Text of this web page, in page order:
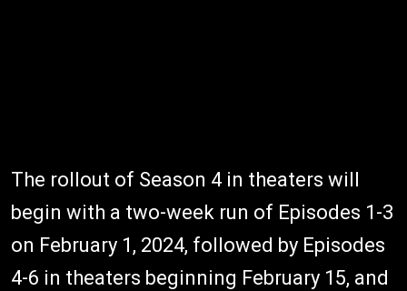
The rollout of Season 4 in theaters will
begin with a two-week run of Episodes 1-3
on February 1, 2024, followed by Episodes
4-6 in theaters beginning February 15, and